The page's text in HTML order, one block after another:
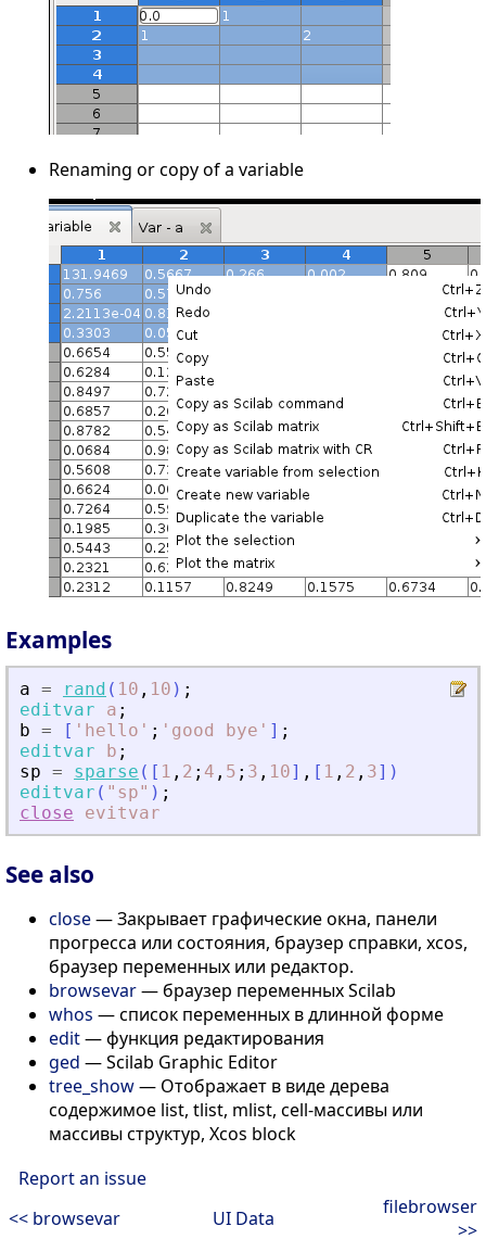
Renaming or copy of a variable
Examples
a = rand ( 10 , 10 ) ;
editvar
a ;
b = [ ' hello ' ; ' good bye ' ] ;
editvar
b ;
sp = sparse ( [ 1 , 2 ; 4 , 5 ; 3 , 10] , [ 1 , 2 , 3] )
editvar ( " sp" ) ;
close
evitvar
See also
close— Закрывает графические окна, панели
прогресса или состояния, браузер справки, xcos,
браузер переменных или редактор.
browsevar— браузер переменных Scilab
whos — список переменных в длинной форме
edit— функция редактирования
ged — Scilab Graphic Editor
tree_show— Отображает в виде дерева
содержимое list, tlist, mlist, cell-массивы или
массивы структур, Xcos block
Report an issue
<< browsevar
UI Data
filebrowser
>>